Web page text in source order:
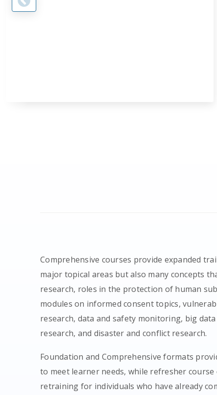
Comprehensive courses provide expanded
major topical areas but also many concepts
research, roles in the protection of human
modules on informed consent topics,
research, data and safety monitoring, big
research, and disaster and conflict research.
Foundation and Comprehensive formats
to meet learner needs, while refresher
retraining for individuals who have already